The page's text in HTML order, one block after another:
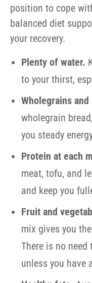
position to cope
balanced diet
your recovery.
Plenty of water.
to your thirst,
Wholegrains
wholegrain
you steady
Protein at each
meat, tofu, and
and keep you
Fruit and
mix gives you
There is no need
unless you have